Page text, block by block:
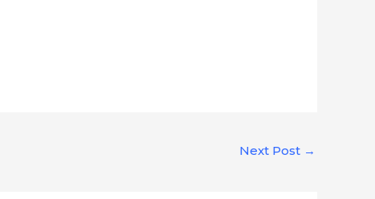
Next Post →